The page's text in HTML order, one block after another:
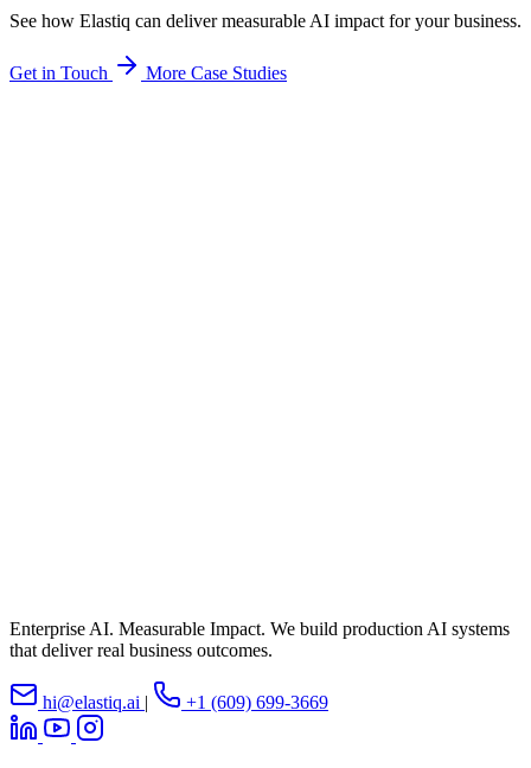
See how Elastiq can deliver measurable AI impact for your business.
Get in Touch More Case Studies
Enterprise AI. Measurable Impact. We build production AI systems
that deliver real business outcomes.
hi@elastiq.ai | +1 (609) 699-3669